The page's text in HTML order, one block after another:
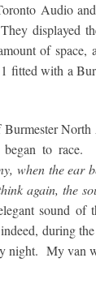
Audio
displayed
of
fitted with a
began to
when the ear
again, the
sound of
during
night. My van